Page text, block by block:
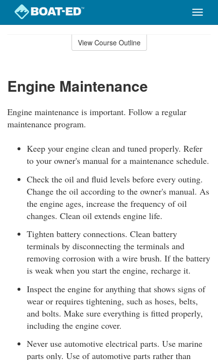
Toggle
View Course Outline
Engine Maintenance
Engine maintenance is important. Follow a regular
maintenance program.
Keep your engine clean and tuned properly. Refer
to your owner's manual for a maintenance schedule.
Check the oil and fluid levels before every outing.
Change the oil according to the owner's manual. As
the engine ages, increase the frequency of oil
changes. Clean oil extends engine life.
Tighten battery connections. Clean battery
terminals by disconnecting the terminals and
removing corrosion with a wire brush. If the battery
is weak when you start the engine, recharge it.
Inspect the engine for anything that shows signs of
wear or requires tightening, such as hoses, belts,
and bolts. Make sure everything is fitted properly,
including the engine cover.
Never use automotive electrical parts. Use marine
parts only. Use of automotive parts rather than